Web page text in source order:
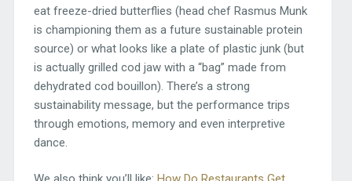
eat freeze-dried butterflies (head chef Rasmus Munk
is championing them as a future sustainable protein
source) or what looks like a plate of plastic junk (but
is actually grilled cod jaw with a “bag” made from
dehydrated cod bouillon). There’s a strong
sustainability message, but the performance trips
through emotions, memory and even interpretive
dance.